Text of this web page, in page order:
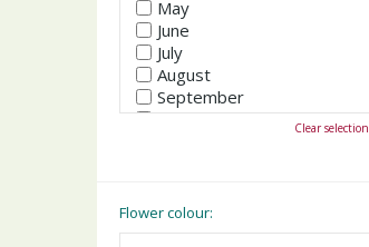
May
June
July
August
September
October
Clear selection
Flower colour: